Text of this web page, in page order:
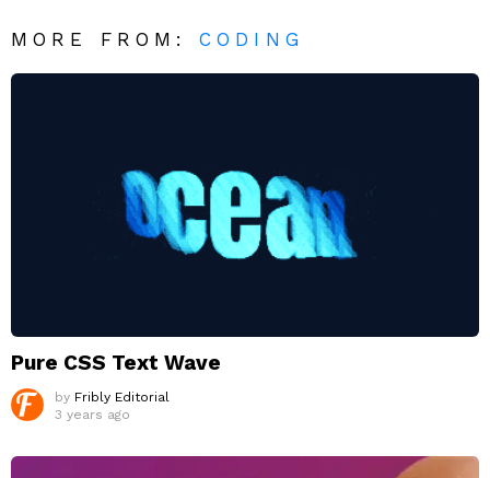
MORE FROM:CODING
Pure CSS Text Wave
by Fribly Editorial
3 years ago